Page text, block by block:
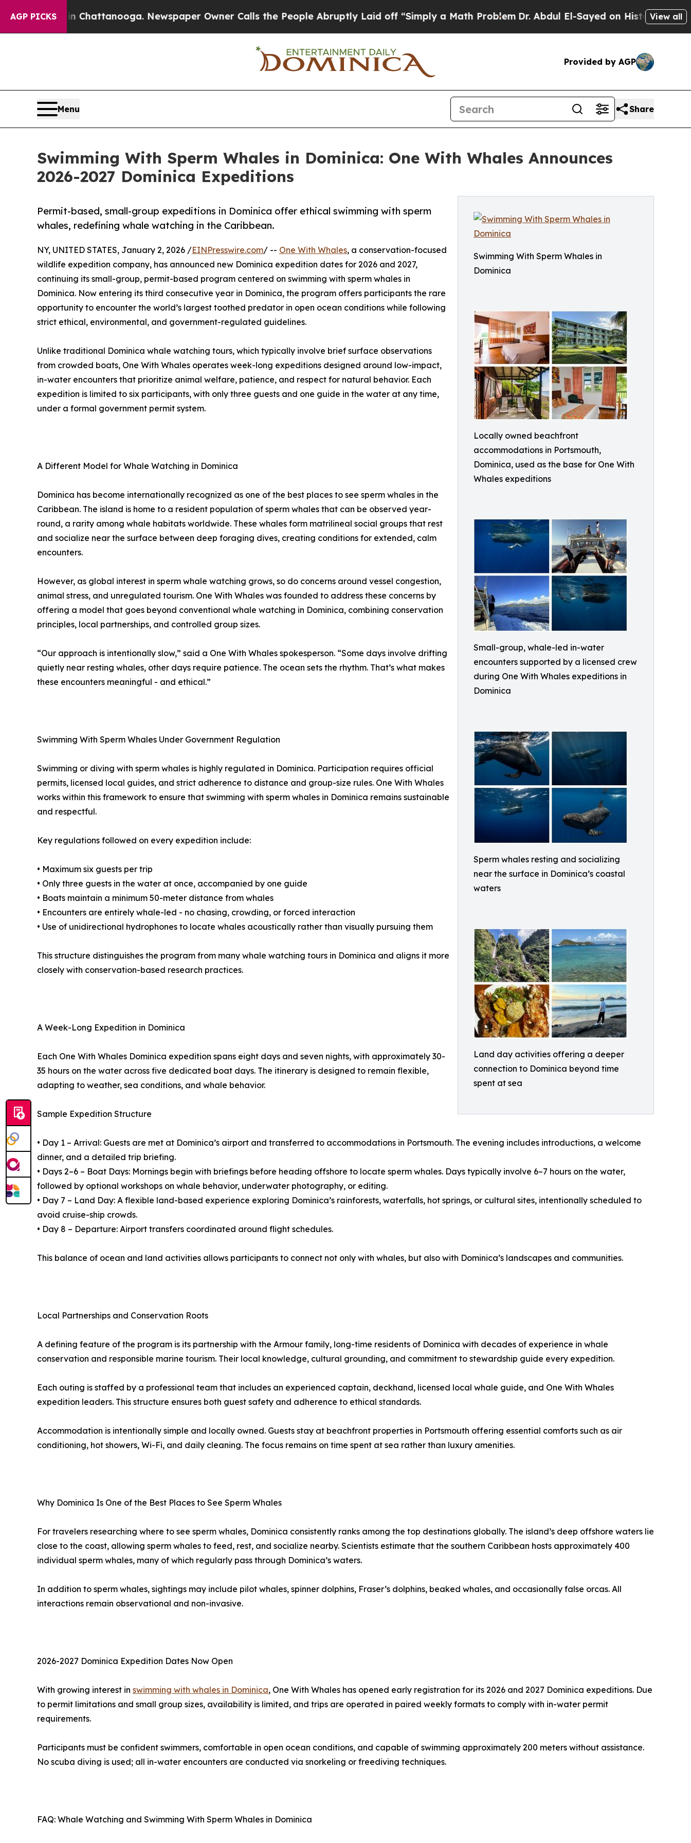
AGP PICKS
Chattanooga. Newspaper Owner Calls the People Abruptly Laid off “Simply a Math Problem Dr. Abdul El-Sayed on Historic Michigan Win:View all
Provided by AGP
Menu Share
Swimming With Sperm Whales in Dominica: One With Whales Announces
2026-2027 Dominica Expeditions
Swimming With Sperm Whales in
Dominica
Locally owned beachfront
accommodations in Portsmouth,
Dominica, used as the base for One With
Whales expeditions
Small-group, whale-led in-water
encounters supported by a licensed crew
during One With Whales expeditions in
Dominica
Sperm whales resting and socializing
near the surface in Dominica’s coastal
waters
Land day activities offering a deeper
connection to Dominica beyond time
spent at sea
Permit-based, small-group expeditions in Dominica offer ethical swimming with sperm
whales, redefining whale watching in the Caribbean.
NY, UNITED STATES, January 2, 2026 /EINPresswire.com/ -- One With Whales, a conservation-focused
wildlife expedition company, has announced new Dominica expedition dates for 2026 and 2027,
continuing its small-group, permit-based program centered on swimming with sperm whales in
Dominica. Now entering its third consecutive year in Dominica, the program offers participants the rare
opportunity to encounter the world’s largest toothed predator in open ocean conditions while following
strict ethical, environmental, and government-regulated guidelines.
Unlike traditional Dominica whale watching tours, which typically involve brief surface observations
from crowded boats, One With Whales operates week-long expeditions designed around low-impact,
in-water encounters that prioritize animal welfare, patience, and respect for natural behavior. Each
expedition is limited to six participants, with only three guests and one guide in the water at any time,
under a formal government permit system.
A Different Model for Whale Watching in Dominica
Dominica has become internationally recognized as one of the best places to see sperm whales in the
Caribbean. The island is home to a resident population of sperm whales that can be observed year-
round, a rarity among whale habitats worldwide. These whales form matrilineal social groups that rest
and socialize near the surface between deep foraging dives, creating conditions for extended, calm
encounters.
However, as global interest in sperm whale watching grows, so do concerns around vessel congestion,
animal stress, and unregulated tourism. One With Whales was founded to address these concerns by
offering a model that goes beyond conventional whale watching in Dominica, combining conservation
principles, local partnerships, and controlled group sizes.
“Our approach is intentionally slow,” said a One With Whales spokesperson. “Some days involve drifting
quietly near resting whales, other days require patience. The ocean sets the rhythm. That’s what makes
these encounters meaningful - and ethical.”
Swimming With Sperm Whales Under Government Regulation
Swimming or diving with sperm whales is highly regulated in Dominica. Participation requires official
permits, licensed local guides, and strict adherence to distance and group-size rules. One With Whales
works within this framework to ensure that swimming with sperm whales in Dominica remains sustainable
and respectful.
Key regulations followed on every expedition include:
• Maximum six guests per trip
• Only three guests in the water at once, accompanied by one guide
• Boats maintain a minimum 50-meter distance from whales
• Encounters are entirely whale-led - no chasing, crowding, or forced interaction
• Use of unidirectional hydrophones to locate whales acoustically rather than visually pursuing them
This structure distinguishes the program from many whale watching tours in Dominica and aligns it more
closely with conservation-based research practices.
A Week-Long Expedition in Dominica
Each One With Whales Dominica expedition spans eight days and seven nights, with approximately 30-
35 hours on the water across five dedicated boat days. The itinerary is designed to remain flexible,
adapting to weather, sea conditions, and whale behavior.
Sample Expedition Structure
• Day 1 – Arrival: Guests are met at Dominica’s airport and transferred to accommodations in Portsmouth. The evening includes introductions, a welcome
dinner, and a detailed trip briefing.
• Days 2–6 – Boat Days: Mornings begin with briefings before heading offshore to locate sperm whales. Days typically involve 6–7 hours on the water,
followed by optional workshops on whale behavior, underwater photography, or editing.
• Day 7 – Land Day: A flexible land-based experience exploring Dominica’s rainforests, waterfalls, hot springs, or cultural sites, intentionally scheduled to
avoid cruise-ship crowds.
• Day 8 – Departure: Airport transfers coordinated around flight schedules.
This balance of ocean and land activities allows participants to connect not only with whales, but also with Dominica’s landscapes and communities.
Local Partnerships and Conservation Roots
A defining feature of the program is its partnership with the Armour family, long-time residents of Dominica with decades of experience in whale
conservation and responsible marine tourism. Their local knowledge, cultural grounding, and commitment to stewardship guide every expedition.
Each outing is staffed by a professional team that includes an experienced captain, deckhand, licensed local whale guide, and One With Whales
expedition leaders. This structure ensures both guest safety and adherence to ethical standards.
Accommodation is intentionally simple and locally owned. Guests stay at beachfront properties in Portsmouth offering essential comforts such as air
conditioning, hot showers, Wi-Fi, and daily cleaning. The focus remains on time spent at sea rather than luxury amenities.
Why Dominica Is One of the Best Places to See Sperm Whales
For travelers researching where to see sperm whales, Dominica consistently ranks among the top destinations globally. The island’s deep offshore waters lie
close to the coast, allowing sperm whales to feed, rest, and socialize nearby. Scientists estimate that the southern Caribbean hosts approximately 400
individual sperm whales, many of which regularly pass through Dominica’s waters.
In addition to sperm whales, sightings may include pilot whales, spinner dolphins, Fraser’s dolphins, beaked whales, and occasionally false orcas. All
interactions remain observational and non-invasive.
2026-2027 Dominica Expedition Dates Now Open
With growing interest in swimming with whales in Dominica, One With Whales has opened early registration for its 2026 and 2027 Dominica expeditions. Due
to permit limitations and small group sizes, availability is limited, and trips are operated in paired weekly formats to comply with in-water permit
requirements.
Participants must be confident swimmers, comfortable in open ocean conditions, and capable of swimming approximately 200 meters without assistance.
No scuba diving is used; all in-water encounters are conducted via snorkeling or freediving techniques.
FAQ: Whale Watching and Swimming With Sperm Whales in Dominica